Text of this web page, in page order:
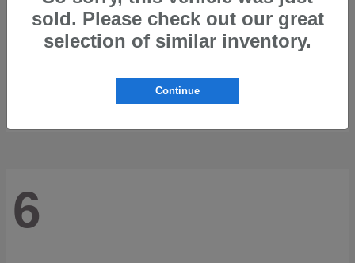
6
sold. Please check out our great
selection of similar inventory.
Continue